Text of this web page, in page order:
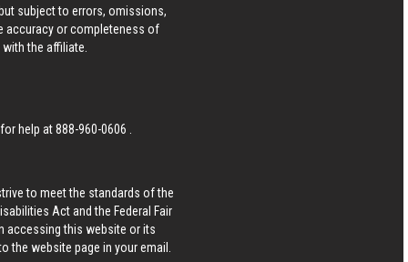
subject to errors, omissions,
accuracy or completeness of
the affiliate.
for help at888-960-0606
to meet the standards of the
Act and the Federal Fair
accessing this website or its
the website page in your email.